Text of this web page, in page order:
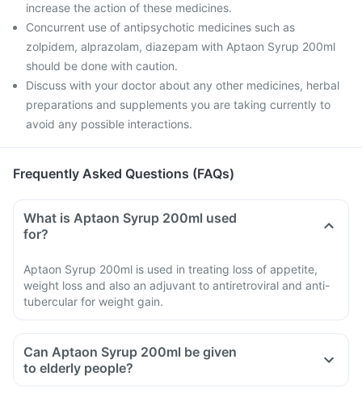
increase the action of these medicines.
Concurrent use of antipsychotic medicines such as
zolpidem, alprazolam, diazepam with Aptaon Syrup 200ml
should be done with caution.
Discuss with your doctor about any other medicines, herbal
preparations and supplements you are taking currently to
avoid any possible interactions.
Frequently Asked Questions (FAQs)
What is Aptaon Syrup 200ml used
for?
Aptaon Syrup 200ml is used in treating loss of appetite,
weight loss and also an adjuvant to antiretroviral and anti-
tubercular for weight gain.
Can Aptaon Syrup 200ml be given
to elderly people?